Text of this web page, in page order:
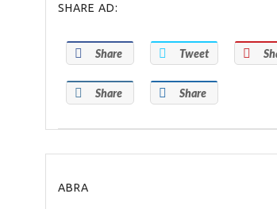
SHARE AD:
Share Tweet
Share Share
ABRA